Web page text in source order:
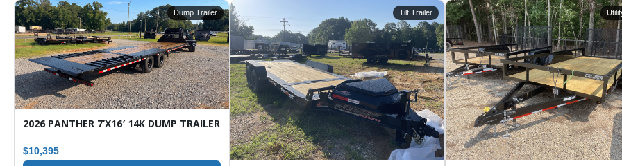
Dump Trailer
2026 PANTHER 7’X16′ 14K DUMP TRAILER
$10,395
Tilt Trailer